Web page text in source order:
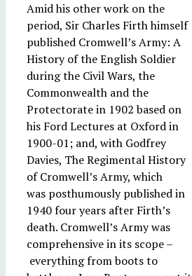
Amid his other work on the
period, Sir Charles Firth himself
published Cromwell’s Army: A
History of the English Soldier
during the Civil Wars, the
Commonwealth and the
Protectorate in 1902 based on
his Ford Lectures at Oxford in
1900-01; and, with Godfrey
Davies, The Regimental History
of Cromwell’s Army, which
was posthumously published in
1940 four years after Firth’s
death. Cromwell’s Army was
comprehensive in its scope –
everything from boots to